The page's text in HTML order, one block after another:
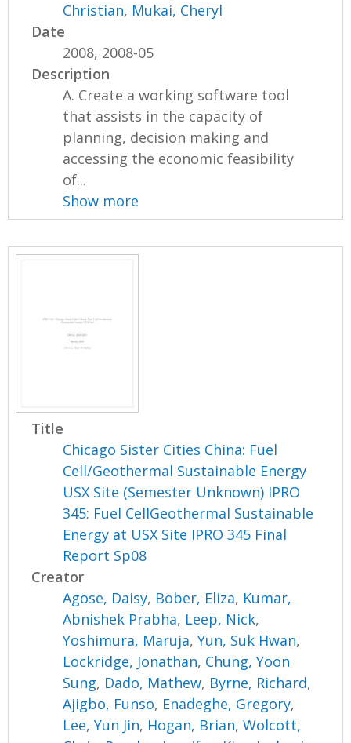
Christian, Mukai, Cheryl
Date
2008, 2008-05
Description
A. Create a working software tool
that assists in the capacity of
planning, decision making and
accessing the economic feasibility
of...
Show more
Title
Chicago Sister Cities China: Fuel
Cell/Geothermal Sustainable Energy
USX Site (Semester Unknown) IPRO
345: Fuel CellGeothermal Sustainable
Energy at USX Site IPRO 345 Final
Report Sp08
Creator
Agose, Daisy, Bober, Eliza, Kumar,
Abnishek Prabha, Leep, Nick,
Yoshimura, Maruja,Yun, Suk Hwan,
Lockridge, Jonathan, Chung, Yoon
Sung, Dado, Mathew, Byrne, Richard,
Ajigbo, Funso, Enadeghe, Gregory,
Lee, Yun Jin, Hogan, Brian,Wolcott,